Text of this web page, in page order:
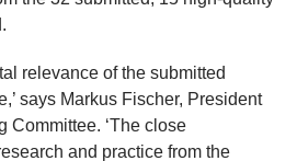
relevance of the submitted
says Markus Fischer, President
Committee. ‘The close
and practice from the